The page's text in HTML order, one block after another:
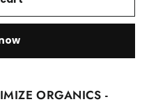
ORGANICS -